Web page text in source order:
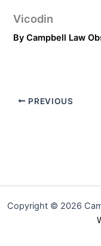
Vicodin
ByCampbell Law
PREVIOUS
Copyright © 2026